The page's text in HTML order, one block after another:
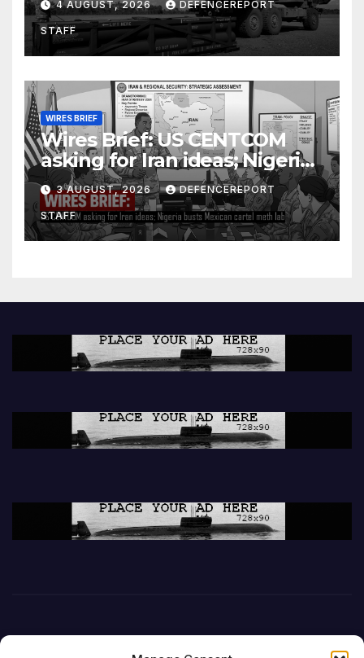
Further cuts to Canadian
peacekeeping contributions
4 AUGUST, 2026 DEFENCEREPORT
STAFF
WIRES BRIEF
Wires Brief: US CENTCOM
asking for Iran ideas; Nigeria
busts Mexican cartel meth
lab
3 AUGUST, 2026 DEFENCEREPORT
STAFF